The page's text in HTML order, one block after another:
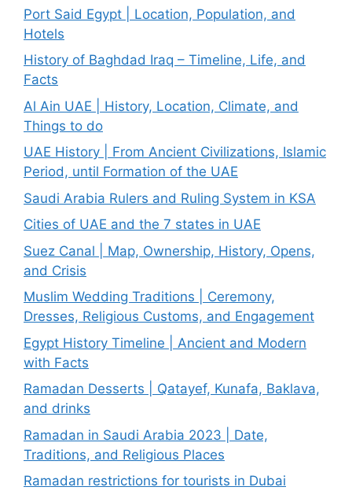
Port Said Egypt | Location, Population, and
Hotels
History of Baghdad Iraq – Timeline, Life, and
Facts
Al Ain UAE | History, Location, Climate, and
Things to do
UAE History | From Ancient Civilizations, Islamic
Period, until Formation of the UAE
Saudi Arabia Rulers and Ruling System in KSA
Cities of UAE and the 7 states in UAE
Suez Canal | Map, Ownership, History, Opens,
and Crisis
Muslim Wedding Traditions | Ceremony,
Dresses, Religious Customs, and Engagement
Egypt History Timeline | Ancient and Modern
with Facts
Ramadan Desserts | Qatayef, Kunafa, Baklava,
and drinks
Ramadan in Saudi Arabia 2023 | Date,
Traditions, and Religious Places
Ramadan restrictions for tourists in Dubai